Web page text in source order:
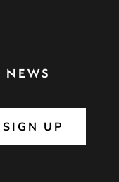
SIGN UP